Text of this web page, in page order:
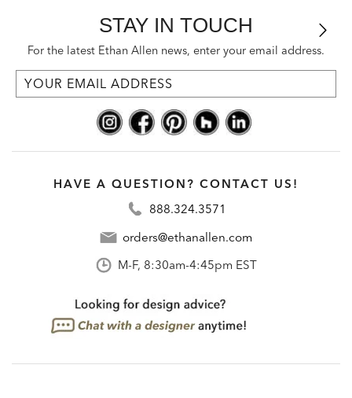
STAY IN TOUCH
For the latest Ethan Allen news, enter your email address.
HAVE A QUESTION? CONTACT US!
888.324.3571
orders@ethanallen.com
M-F, 8:30am-4:45pm EST